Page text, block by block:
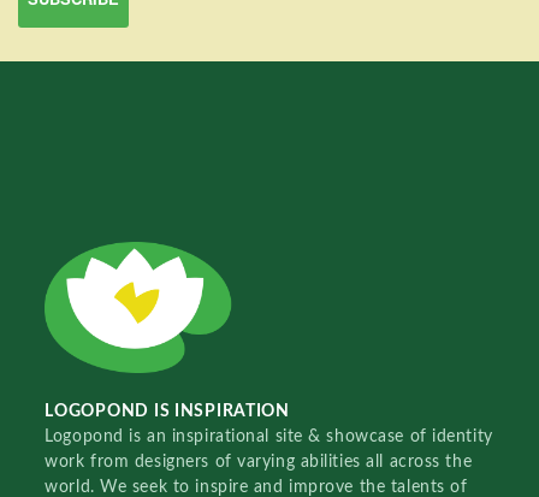
LOGOPOND IS INSPIRATION
Logopond is an inspirational site & showcase of identity
work from designers of varying abilities all across the
world. We seek to inspire and improve the talents of